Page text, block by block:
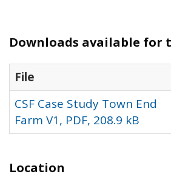
Downloads available for
File
CSF Case Study Town End
Farm V1, PDF, 208.9 kB
Location